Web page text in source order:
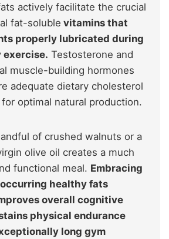
actively facilitate the crucial
fat-soluble vitamins that
properly lubricated during
exercise. Testosterone and
muscle-building hormones
adequate dietary cholesterol
optimal natural production.
of crushed walnuts or a
olive oil creates a much
functional meal. Embracing
healthy fats
overall cognitive
physical endurance
long gym